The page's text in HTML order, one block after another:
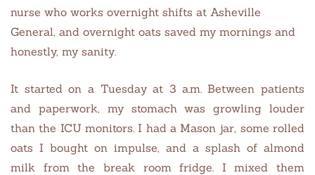
nurse who works overnight shifts at Asheville
General, and overnight oats saved my mornings and
honestly, my sanity.
It started on a Tuesday at 3 a.m. Between patients
and paperwork, my stomach was growling louder
than the ICU monitors. I had a Mason jar, some rolled
oats I bought on impulse, and a splash of almond
milk from the break room fridge. I mixed them